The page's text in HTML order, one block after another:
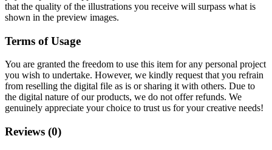
that the quality of the illustrations you receive will surpass what is
shown in the preview images.
Terms of Usage
You are granted the freedom to use this item for any personal project
you wish to undertake. However, we kindly request that you refrain
from reselling the digital file as is or sharing it with others. Due to
the digital nature of our products, we do not offer refunds. We
genuinely appreciate your choice to trust us for your creative needs!
Reviews (0)